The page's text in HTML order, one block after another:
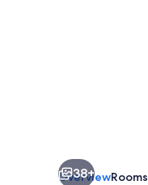
38+
OverviewRooms